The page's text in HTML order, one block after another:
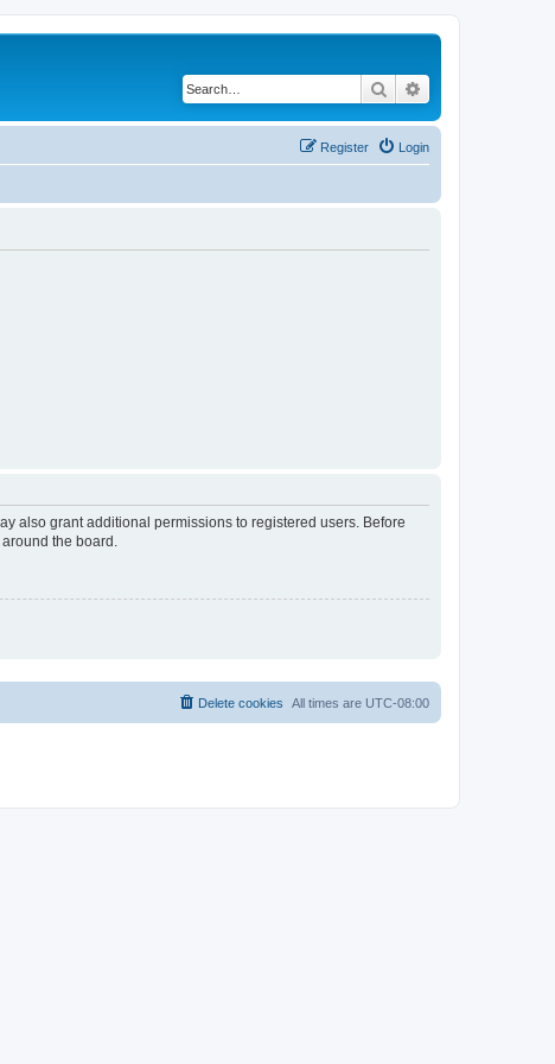
Search
Login
Register
also grant additional permissions to registered users. Before
the board.
All times are UTC-08:00
Delete cookies